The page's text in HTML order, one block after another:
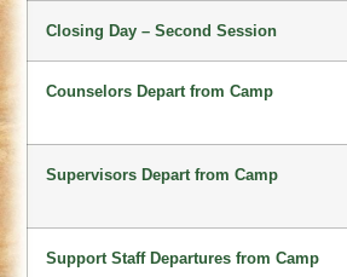
Closing Day – Second Session
Counselors Depart from Camp
Supervisors Depart from Camp
Support Staff Departures from Camp